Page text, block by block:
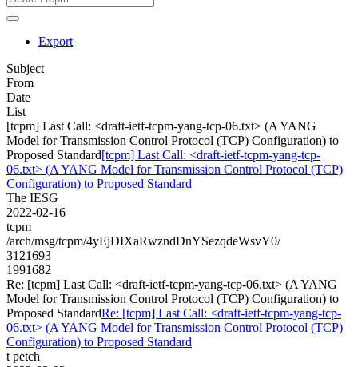
Export
Subject
From
Date
List
[tcpm] Last Call: <draft-ietf-tcpm-yang-tcp-06.txt> (A YANG
Model for Transmission Control Protocol (TCP) Configuration) to
Proposed Standard[tcpm] Last Call: <draft-ietf-tcpm-yang-tcp-
06.txt> (A YANG Model for Transmission Control Protocol (TCP)
Configuration) to Proposed Standard
The IESG
2022-02-16
tcpm
/arch/msg/tcpm/4yEjDIXaRwzndDnYSezqdeWsvY0/
3121693
1991682
Re: [tcpm] Last Call: <draft-ietf-tcpm-yang-tcp-06.txt> (A YANG
Model for Transmission Control Protocol (TCP) Configuration) to
Proposed StandardRe: [tcpm] Last Call: <draft-ietf-tcpm-yang-tcp-
06.txt> (A YANG Model for Transmission Control Protocol (TCP)
Configuration) to Proposed Standard
t petch